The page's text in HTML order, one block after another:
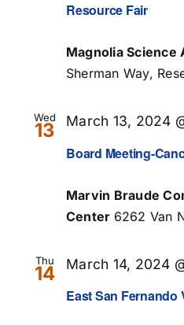
Resource Fair
Magnolia Science
Sherman Way,
Wed
13
Board Meeting-
March 13, 2024
Marvin Braude
Center 6262 Van
Thu
14
East San Fernando
March 14, 2024